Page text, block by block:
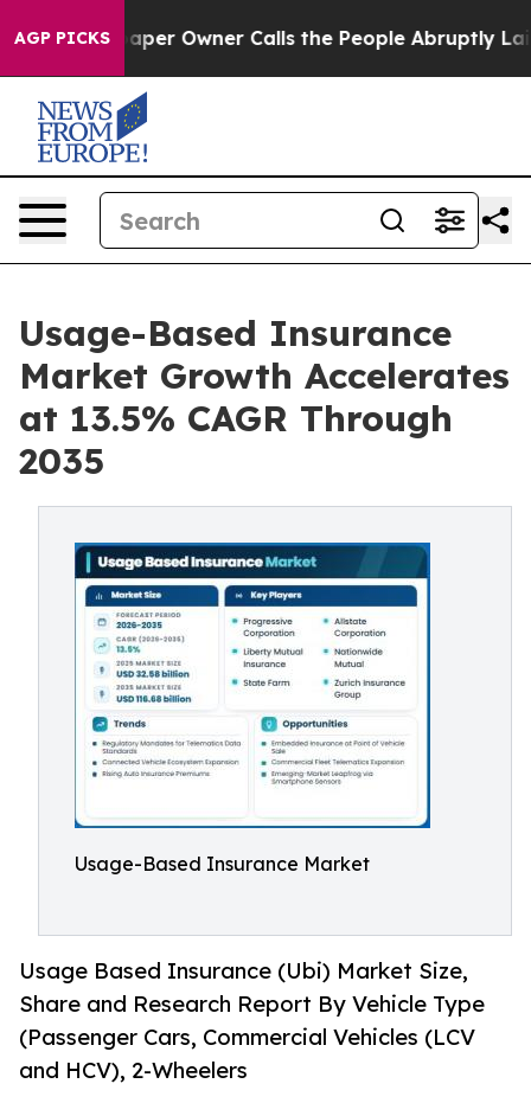
AGP PICKS
Owner Calls the People Abruptly Laid off “Simply
Usage-Based Insurance
Market Growth Accelerates
at 13.5% CAGR Through
2035
Usage-Based Insurance Market
Usage Based Insurance (Ubi) Market Size,
Share and Research Report By Vehicle Type
(Passenger Cars, Commercial Vehicles (LCV
and HCV), 2-Wheelers